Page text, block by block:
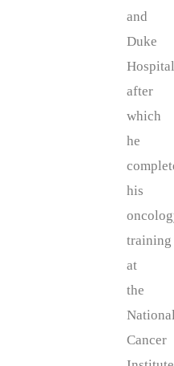
and
Duke
Hospital
after
which
he
his
training
at
the
Cancer